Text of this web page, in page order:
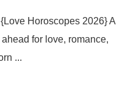
Horoscopes 2026} A
for love, romance,
...